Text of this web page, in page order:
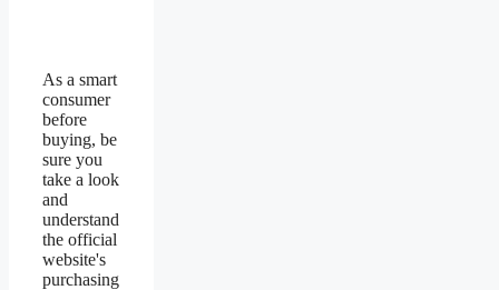
As a smart
consumer
before
buying, be
sure you
take a look
and
understand
the official
website's
purchasing